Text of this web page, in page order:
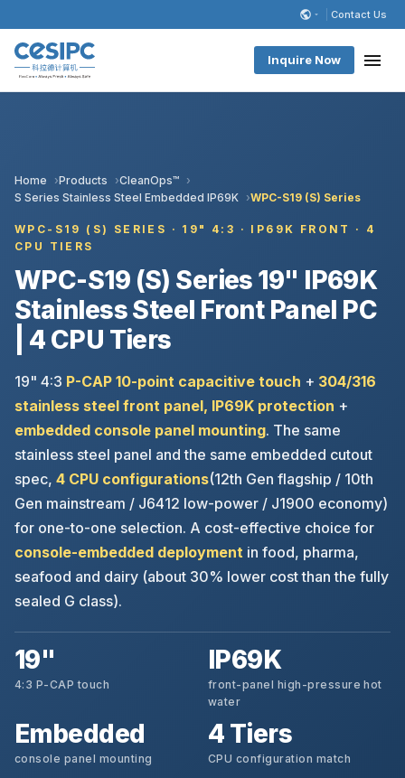
Contact Us
Inquire Now
Home Products
CleanOps™
S Series Stainless Steel Embedded IP69K
WPC-S19 (S) Series
WPC-S19 (S) SERIES · 19" 4:3 · IP69K FRONT · 4
CPU TIERS
WPC-S19 (S) Series 19" IP69K
Stainless Steel Front Panel PC
| 4 CPU Tiers
19" 4:3 P-CAP 10-point capacitive touch + 304/316
stainless steel front panel, IP69K protection +
embedded console panel mounting. The same
stainless steel panel and the same embedded cutout
spec, 4 CPU configurations(12th Gen flagship / 10th
Gen mainstream / J6412 low-power / J1900 economy)
for one-to-one selection. A cost-effective choice for
console-embedded deployment in food, pharma,
seafood and dairy (about 30% lower cost than the fully
sealed G class).
19"
4:3 P-CAP touch
IP69K
front-panel high-pressure hot
water
Embedded
console panel mounting
4 Tiers
CPU configuration match